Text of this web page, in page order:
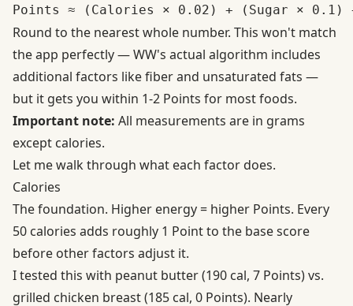
Round to the nearest whole number. This won't match
the app perfectly — WW's actual algorithm includes
additional factors like fiber and unsaturated fats —
but it gets you within 1-2 Points for most foods.
Important note: All measurements are in grams
except calories.
Let me walk through what each factor does.
Calories
The foundation. Higher energy = higher Points. Every
50 calories adds roughly 1 Point to the base score
before other factors adjust it.
I tested this with peanut butter (190 cal, 7 Points) vs.
grilled chicken breast (185 cal, 0 Points). Nearly